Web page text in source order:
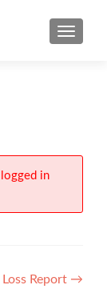
MENU
in
Report →